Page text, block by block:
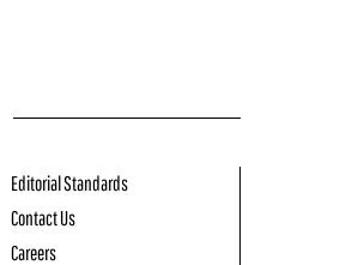
Editorial Standards
Contact Us
Careers